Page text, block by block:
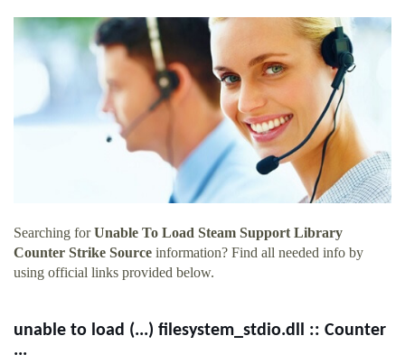
Searching forUnable To Load Steam Support Library
Counter Strike Source information? Find all needed info by
using official links provided below.
unable to load (...) filesystem_stdio.dll :: Counter
...